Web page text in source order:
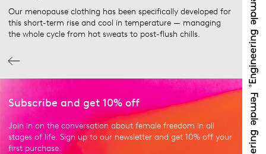
Our menopause clothing has been specifically developed for
this short-term rise and cool in temperature — managing
the whole cycle from hot sweats to post-flush chills.
Subscribe and get 10% off
Join in on the conversation about female freedom in all
stages of life. Sign up to our newsletter and get 10% off your
first purchase.